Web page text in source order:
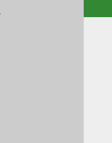
Edition
Edition